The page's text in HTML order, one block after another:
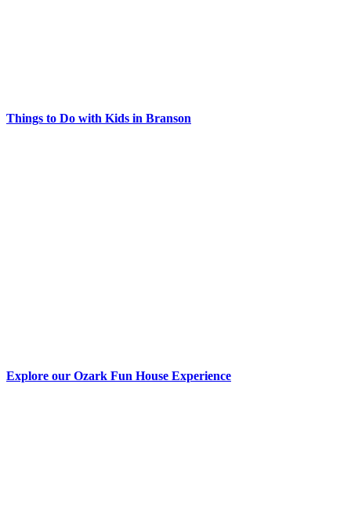
Things to Do with Kids in Branson
Explore our Ozark Fun House Experience